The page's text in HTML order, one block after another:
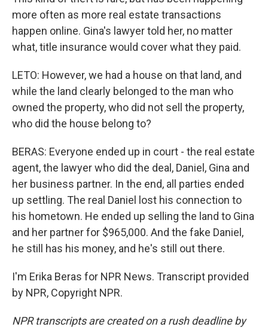
more often as more real estate transactions
happen online. Gina's lawyer told her, no matter
what, title insurance would cover what they paid.
LETO: However, we had a house on that land, and
while the land clearly belonged to the man who
owned the property, who did not sell the property,
who did the house belong to?
BERAS: Everyone ended up in court - the real estate
agent, the lawyer who did the deal, Daniel, Gina and
her business partner. In the end, all parties ended
up settling. The real Daniel lost his connection to
his hometown. He ended up selling the land to Gina
and her partner for $965,000. And the fake Daniel,
he still has his money, and he's still out there.
I'm Erika Beras for NPR News. Transcript provided
by NPR, Copyright NPR.
NPR transcripts are created on a rush deadline by